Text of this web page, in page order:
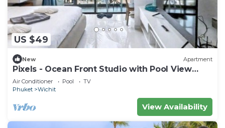
US $49
New Apartment
Pixels - Ocean Front Studio with Pool View
Cape Panwa
Air Conditioner Pool
TV
Phuket
Wichit
View Availability